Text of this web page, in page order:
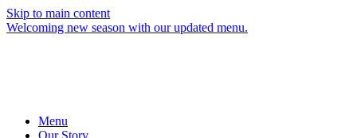
Skip to main content
Welcoming new season with our updated menu.
Menu
Our Story